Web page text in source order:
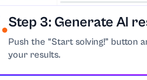
Step 3: Generate AI
Push the “Start solving!” button
your results.